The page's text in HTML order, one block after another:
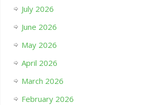
July 2026
June 2026
May 2026
April 2026
March 2026
February 2026